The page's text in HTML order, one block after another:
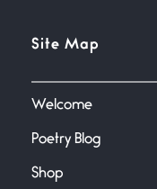
Site Map
Welcome
Poetry Blog
Shop